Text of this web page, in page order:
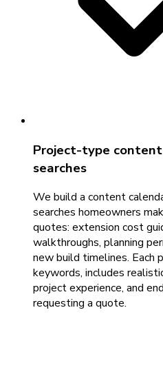
Project-type
searches
We build a content
searches homeowners
quotes: extension cost
walkthroughs, planning
new build timelines. Each
keywords, includes
project experience, and
requesting a quote.